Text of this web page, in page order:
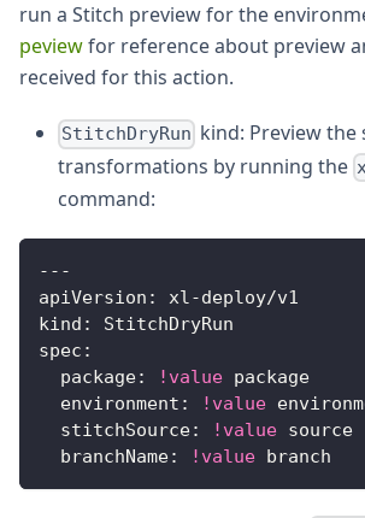
run a Stitch preview for the
peviewfor reference about preview
received for this action.
StitchDryRun kind: Preview the
transformations by running the
command:
---
apiVersion : xl-deploy/v1
kind :
StitchDryRun
spec :
package: !value package
environment : !value
stitchSource: !value source
branchName: !value branch